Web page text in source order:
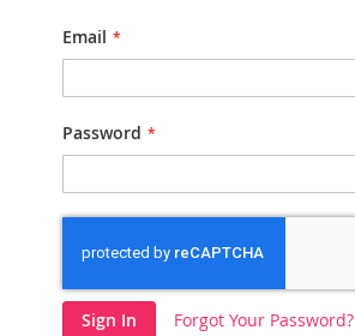
Email
Password
Sign In Forgot Your Password?